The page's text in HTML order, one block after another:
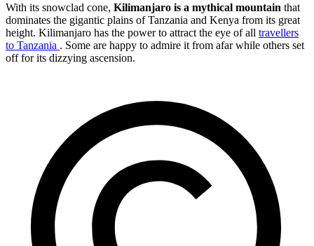
With its snowclad cone, Kilimanjaro is a mythical mountain that
dominates the gigantic plains of Tanzania and Kenya from its great
height. Kilimanjaro has the power to attract the eye of all travellers
to Tanzania . Some are happy to admire it from afar while others set
off for its dizzying ascension.